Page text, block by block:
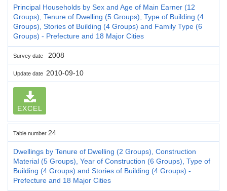
Principal Households by Sex and Age of Main Earner (12
Groups), Tenure of Dwelling (5 Groups), Type of Building (4
Groups), Stories of Building (4 Groups) and Family Type (6
Groups) - Prefecture and 18 Major Cities
Survey date 2008
Update date 2010-09-10
EXCEL
Table number 24
Dwellings by Tenure of Dwelling (2 Groups), Construction
Material (5 Groups), Year of Construction (6 Groups), Type of
Building (4 Groups) and Stories of Building (4 Groups) -
Prefecture and 18 Major Cities